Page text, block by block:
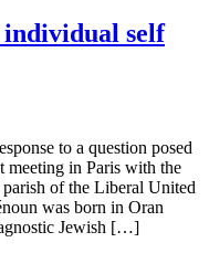
self
to a question posed
in Paris with the
of the Liberal United
was born in Oran
Jewish […]